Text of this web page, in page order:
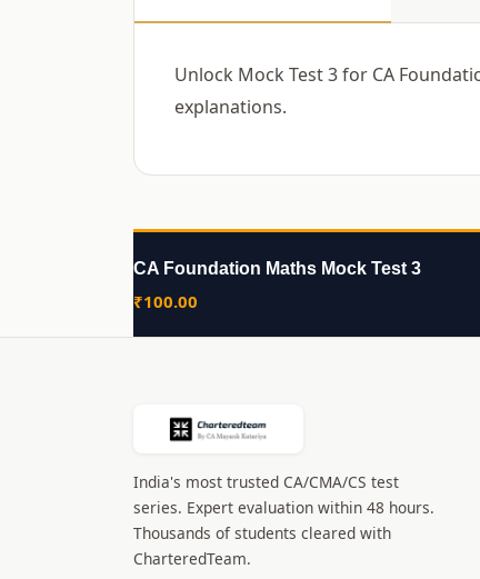
Unlock Mock Test 3 for CA
explanations.
CA Foundation Maths Mock Test 3
₹100.00
India's most trusted CA/CMA/CS test
series. Expert evaluation within 48 hours.
Thousands of students cleared with
CharteredTeam.